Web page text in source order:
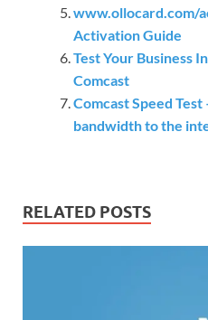
www.ollocard.com/
Activation Guide
Test Your Business
Comcast
Comcast Speed
bandwidth to the
RELATED POSTS